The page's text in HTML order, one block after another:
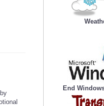
End